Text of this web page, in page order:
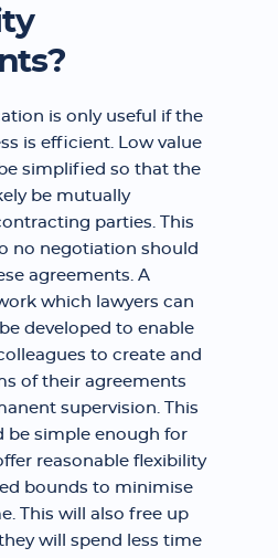
is only useful if the
is efficient. Low value
simplified so that the
be mutually
parties. This
no negotiation should
agreements. A
which lawyers can
developed to enable
to create and
of their agreements
supervision. This
be simple enough for
reasonable flexibility
bounds to minimise
This will also free up
will spend less time